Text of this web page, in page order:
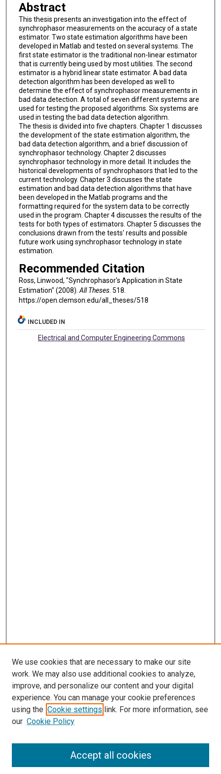
Abstract
This thesis presents an investigation into the effect of
synchrophasor measurements on the accuracy of a state
estimator. Two state estimation algorithms have been
developed in Matlab and tested on several systems. The
first state estimator is the traditional non-linear estimator
that is currently being used by most utilities. The second
estimator is a hybrid linear state estimator. A bad data
detection algorithm has been developed as well to
determine the effect of synchrophasor measurements in
bad data detection. A total of seven different systems are
used for testing the proposed algorithms. Six systems are
used in testing the bad data detection algorithm.
The thesis is divided into five chapters. Chapter 1 discusses
the development of the state estimation algorithm, the
bad data detection algorithm, and a brief discussion of
synchrophasor technology. Chapter 2 discusses
synchrophasor technology in more detail. It includes the
historical developments of synchrophasors that led to the
current technology. Chapter 3 discusses the state
estimation and bad data detection algorithms that have
been developed in the Matlab programs and the
formatting required for the system data to be correctly
used in the program. Chapter 4 discusses the results of the
tests for both types of estimators. Chapter 5 discusses the
conclusions drawn from the tests' results and possible
future work using synchrophasor technology in state
estimation.
Recommended Citation
Ross, Linwood, "Synchrophasor's Application in State
Estimation" (2008). All Theses. 518.
https://open.clemson.edu/all_theses/518
INCLUDED IN
Electrical and Computer Engineering Commons
SEARCH
We use cookies that are necessary to make our site
work. We may also use additional cookies to analyze,
improve, and personalize our content and your digital
experience. You can manage your cookie preferences
using the Cookie settings link. For more information, see
our Cookie Policy
Accept all cookies